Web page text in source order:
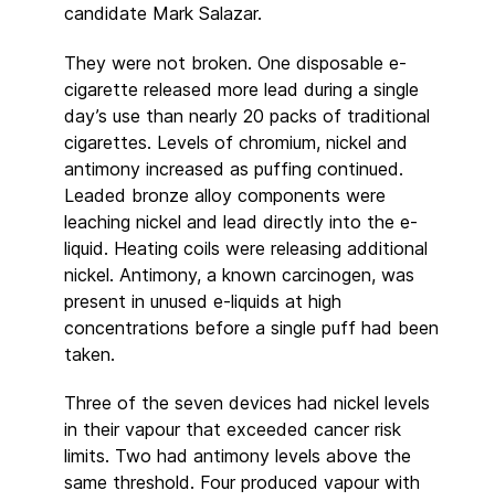
candidate Mark Salazar.
They were not broken. One disposable e-
cigarette released more lead during a single
day’s use than nearly 20 packs of traditional
cigarettes. Levels of chromium, nickel and
antimony increased as puffing continued.
Leaded bronze alloy components were
leaching nickel and lead directly into the e-
liquid. Heating coils were releasing additional
nickel. Antimony, a known carcinogen, was
present in unused e-liquids at high
concentrations before a single puff had been
taken.
Three of the seven devices had nickel levels
in their vapour that exceeded cancer risk
limits. Two had antimony levels above the
same threshold. Four produced vapour with